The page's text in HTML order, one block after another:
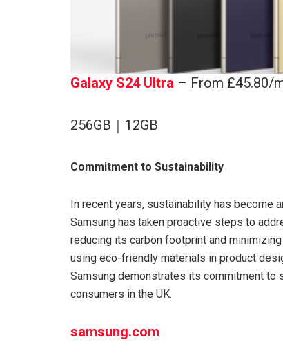
Galaxy S24 Ultra – From £45.80/
256GB｜12GB
Commitment to Sustainability
In recent years, sustainability has become
Samsung has taken proactive steps to
reducing its carbon footprint and
using eco-friendly materials in product
Samsung demonstrates its commitment to
consumers in the UK.
samsung.com